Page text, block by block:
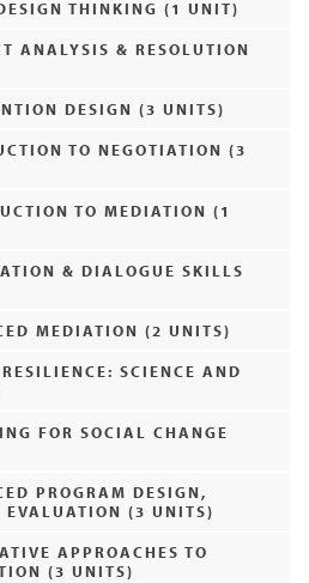
THINKING (1 UNIT)
ANALYSIS & RESOLUTION
DESIGN (3 UNITS)
TO NEGOTIATION (3
TO MEDIATION (1
& DIALOGUE SKILLS
MEDIATION (2 UNITS)
SCIENCE AND
FOR SOCIAL CHANGE
PROGRAM DESIGN,
(3 UNITS)
APPROACHES TO
(3 UNITS)